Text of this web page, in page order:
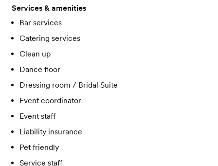
Services & amenities
Bar services
Catering services
Clean up
Dance floor
Dressing room / Bridal Suite
Event coordinator
Event staff
Liability insurance
Pet friendly
Service staff